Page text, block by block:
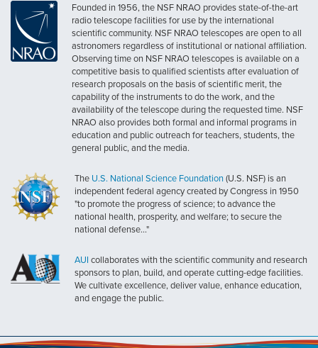
Founded in 1956, the NSF NRAO provides state-of-the-art
radio telescope facilities for use by the international
scientific community. NSF NRAO telescopes are open to all
astronomers regardless of institutional or national affiliation.
Observing time on NSF NRAO telescopes is available on a
competitive basis to qualified scientists after evaluation of
research proposals on the basis of scientific merit, the
capability of the instruments to do the work, and the
availability of the telescope during the requested time. NSF
NRAO also provides both formal and informal programs in
education and public outreach for teachers, students, the
general public, and the media.
The U.S. National Science Foundation (U.S. NSF) is an
independent federal agency created by Congress in 1950
"to promote the progress of science; to advance the
national health, prosperity, and welfare; to secure the
national defense..."
AUI collaborates with the scientific community and research
sponsors to plan, build, and operate cutting-edge facilities.
We cultivate excellence, deliver value, enhance education,
and engage the public.